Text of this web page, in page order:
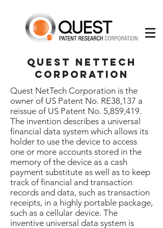
Quest Nettech
corporation
Quest NetTech Corporation is the
owner of US Patent No. RE38,137 a
reissue of US Patent No. 5,859,419.
The invention describes a universal
financial data system which allows its
holder to use the device to access
one or more accounts stored in the
memory of the device as a cash
payment substitute as well as to keep
track of financial and transaction
records and data, such as transaction
receipts, in a highly portable package,
such as a cellular device. The
inventive universal data system is